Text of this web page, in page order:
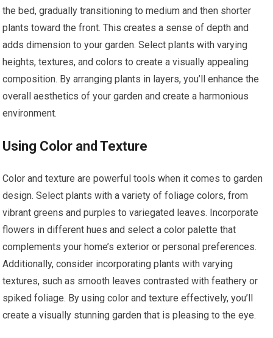
the bed, gradually transitioning to medium and then shorter
plants toward the front. This creates a sense of depth and
adds dimension to your garden. Select plants with varying
heights, textures, and colors to create a visually appealing
composition. By arranging plants in layers, you’ll enhance the
overall aesthetics of your garden and create a harmonious
environment.
Using Color and Texture
Color and texture are powerful tools when it comes to garden
design. Select plants with a variety of foliage colors, from
vibrant greens and purples to variegated leaves. Incorporate
flowers in different hues and select a color palette that
complements your home’s exterior or personal preferences.
Additionally, consider incorporating plants with varying
textures, such as smooth leaves contrasted with feathery or
spiked foliage. By using color and texture effectively, you’ll
create a visually stunning garden that is pleasing to the eye.